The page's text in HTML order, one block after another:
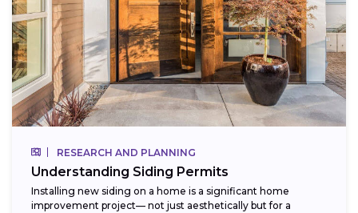
RESEARCH AND PLANNING
Understanding Siding Permits
Installing new siding on a home is a significant home
improvement project— not just aesthetically but for a